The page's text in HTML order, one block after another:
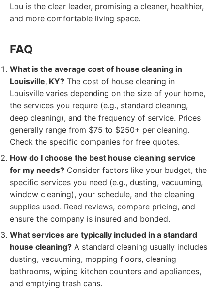
Lou is the clear leader, promising a cleaner, healthier,
and more comfortable living space.
FAQ
What is the average cost of house cleaning in
Louisville, KY? The cost of house cleaning in
Louisville varies depending on the size of your home,
the services you require (e.g., standard cleaning,
deep cleaning), and the frequency of service. Prices
generally range from $75 to $250+ per cleaning.
Check the specific companies for free quotes.
How do I choose the best house cleaning service
for my needs? Consider factors like your budget, the
specific services you need (e.g., dusting, vacuuming,
window cleaning), your schedule, and the cleaning
supplies used. Read reviews, compare pricing, and
ensure the company is insured and bonded.
What services are typically included in a standard
house cleaning? A standard cleaning usually includes
dusting, vacuuming, mopping floors, cleaning
bathrooms, wiping kitchen counters and appliances,
and emptying trash cans.